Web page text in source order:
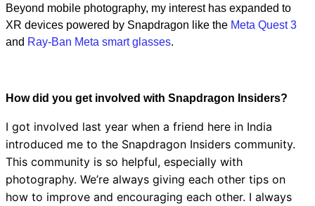
Beyond mobile photography, my interest has expanded to
XR devices powered by Snapdragon like the Meta Quest 3
and Ray-Ban Meta smart glasses.
How did you get involved with Snapdragon Insiders?
I got involved last year when a friend here in India
introduced me to the Snapdragon Insiders community.
This community is so helpful, especially with
photography. We’re always giving each other tips on
how to improve and encouraging each other. I always